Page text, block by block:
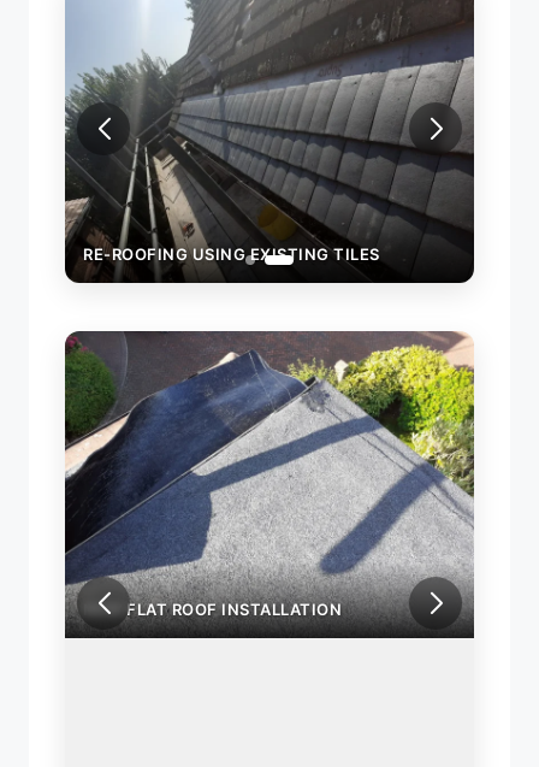
RE-ROOFING USING EXISTING TILES
NEW FLAT ROOF INSTALLATION